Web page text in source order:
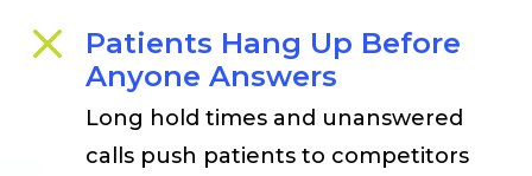
Patients Hang Up Before
Anyone Answers
Long hold times and unanswered
calls push patients to competitors